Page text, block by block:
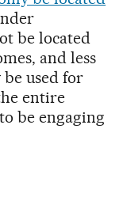
be located
and less
used for
entire
be engaging